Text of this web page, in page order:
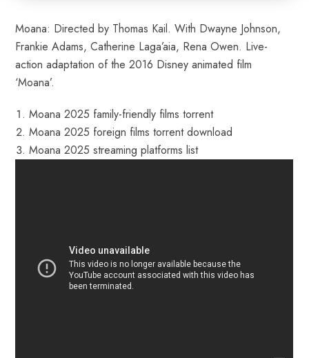
Moana: Directed by Thomas Kail. With Dwayne Johnson,
Frankie Adams, Catherine Laga’aia, Rena Owen. Live-
action adaptation of the 2016 Disney animated film
‘Moana’.
Moana 2025 family-friendly films torrent
Moana 2025 foreign films torrent download
Moana 2025 streaming platforms list